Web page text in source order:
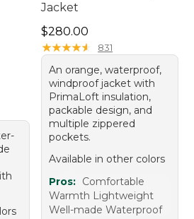
sale price: $49.99
Jacket
Price: $280.00
$280.00
★★★★★
★★★★★ 831
An orange, waterproof,
windproof jacket with
PrimaLoft insulation,
packable design, and
multiple zippered
pockets.
Available in other colors
Pros: Comfortable
Warmth Lightweight
Well-made Waterproof